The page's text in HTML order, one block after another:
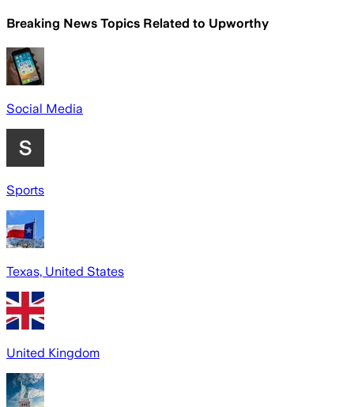
Breaking News Topics Related to Upworthy
Social Media
Sports
Texas, United States
United Kingdom